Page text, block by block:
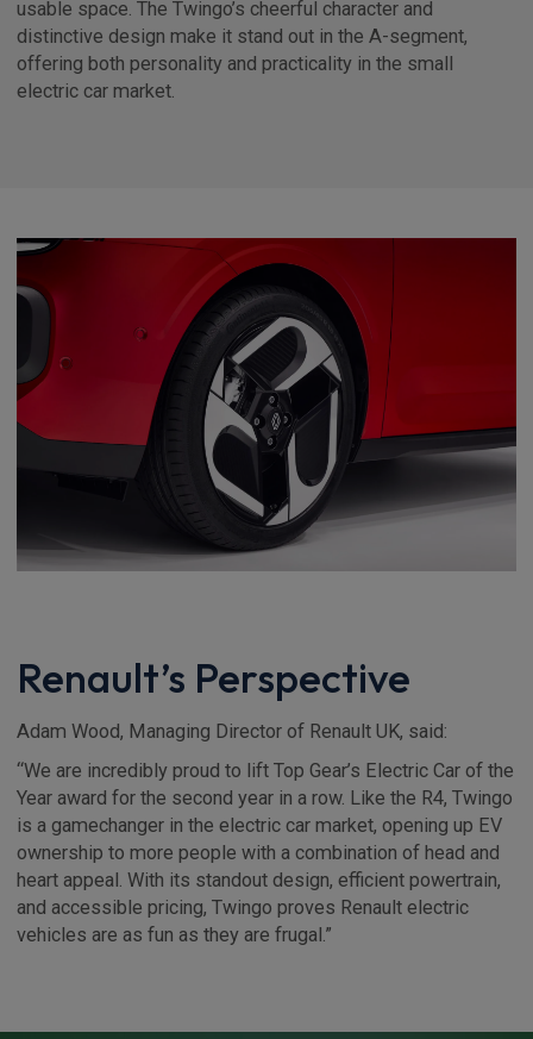
usable space. The Twingo’s cheerful character and
distinctive design make it stand out in the A-segment,
offering both personality and practicality in the small
electric car market.
Renault’s Perspective
Adam Wood, Managing Director of Renault UK, said:
“We are incredibly proud to lift Top Gear’s Electric Car of the
Year award for the second year in a row. Like the R4, Twingo
is a gamechanger in the electric car market, opening up EV
ownership to more people with a combination of head and
heart appeal. With its standout design, efficient powertrain,
and accessible pricing, Twingo proves Renault electric
vehicles are as fun as they are frugal.”